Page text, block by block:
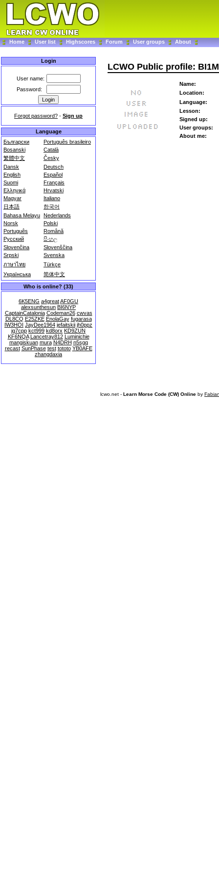
Home User list Highscores Forum User groups About
Login
User name:
Password:
Forgot password? - Sign up
Language
Български
Português brasileiro
Bosanski
Català
繁體中文
Česky
Dansk
Deutsch
English
Español
Suomi
Français
Ελληνικά
Hrvatski
Magyar
Italiano
日本語
한국어
Bahasa Melayu Nederlands
Norsk
Polski
Português
Română
Русский
සිංහල
Slovenčina
Slovenščina
Srpski
Svenska
ภาษาไทย
Türkçe
Українська
简体中文
Who is online? (33)
6K5ENG a4greatAF0GU
alexsunthesun BI6NYP
CaptainCatalonia Codeman26 cwvas
DL8CQ E25ZKE EnolaGay fugarasa
IW3HOI JayDee1964 jefaitskii jh0ppz
jq7cpp kct999 kd8orx KD9ZUN
KF6NQA Lancetray812 Luminichie
mangiskuan mura N4DRH n5sgq
recast SunPhase test tototo YB0AFE
zhangdaxia
LCWO Public profile:
Name:
Location:
Language:
Lesson:
Signed up:
User groups:
About me:
lcwo.net - Learn Morse Code (CW) Online by